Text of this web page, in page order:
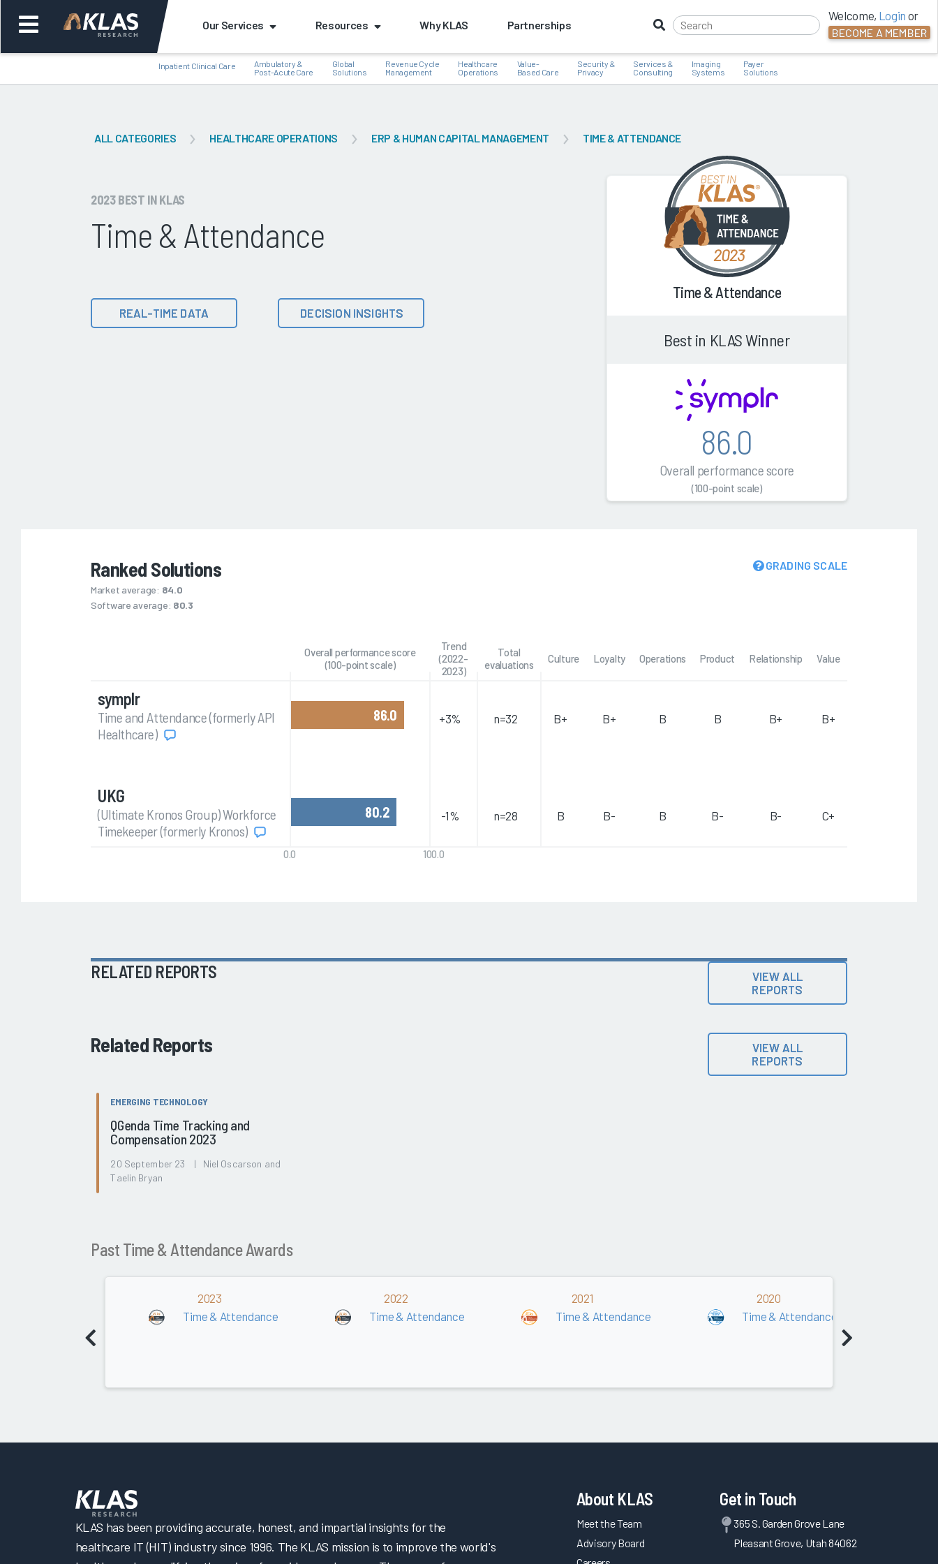
Our Services Resources Why KLAS Partnerships
Welcome, Login or
BECOME A MEMBER
Inpatient Clinical Care
Ambulatory &
Post-Acute Care
Global
Solutions
Revenue Cycle
Management
Healthcare
Operations
Value-
Based Care
Security &
Privacy
Services &
Consulting
Imaging
Systems
Payer
Solutions
ALL CATEGORIES HEALTHCARE OPERATIONS ERP & HUMAN CAPITAL MANAGEMENT TIME & ATTENDANCE
2023 BEST IN KLAS
Time & Attendance
REAL-TIME DATA DECISION INSIGHTS
Time & Attendance
Best in KLAS Winner
86.0
Overall performance score
(100-point scale)
Ranked Solutions
Market average: 84.0
Software average: 80.3
GRADING SCALE
Overall performance score
(100-point scale)
Trend
(2022-
2023)
Total
evaluations
Culture Loyalty Operations Product Relationship Value
symplr
Time and Attendance (formerly API
Healthcare)
86.0 +3% n=32 B+ B+ B B B+ B+
UKG
(Ultimate Kronos Group) Workforce
Timekeeper (formerly Kronos)
80.2 -1% n=28 B B- B B- B- C+
0.0 100.0
RELATED REPORTS
VIEW ALL
REPORTS
Related Reports
VIEW ALL
REPORTS
EMERGING TECHNOLOGY
QGenda Time Tracking and
Compensation 2023
20 September 23 | Niel Oscarson and
Taelin Bryan
Past Time & Attendance Awards
2023
Time & Attendance
2022
Time & Attendance
2021
Time & Attendance
2020
Time & Attendance
KLAS has been providing accurate, honest, and impartial insights for the
healthcare IT (HIT) industry since 1996. The KLAS mission is to improve the world's
About KLAS
Meet the Team
Advisory Board
Get in Touch
365 S. Garden Grove Lane
Pleasant Grove, Utah 84062